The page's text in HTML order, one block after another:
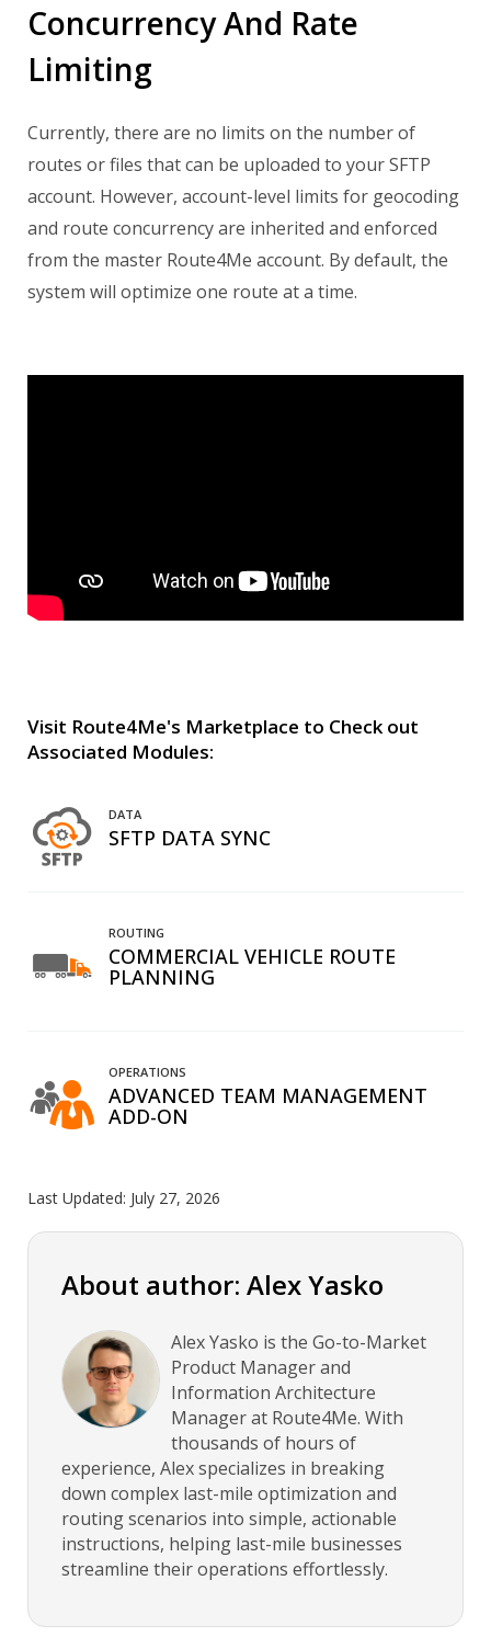
Concurrency And Rate
Limiting
Currently, there are no limits on the number of
routes or files that can be uploaded to your SFTP
account. However, account-level limits for geocoding
and route concurrency are inherited and enforced
from the master Route4Me account. By default, the
system will optimize one route at a time.
Visit Route4Me's Marketplace to Check out
Associated Modules:
DATA
SFTP DATA SYNC
ROUTING
COMMERCIAL VEHICLE ROUTE
PLANNING
OPERATIONS
ADVANCED TEAM MANAGEMENT
ADD-ON
Last Updated: July 27, 2026
About author: Alex Yasko
Alex Yasko is the Go-to-Market
Product Manager and
Information Architecture
Manager at Route4Me. With
thousands of hours of
experience, Alex specializes in breaking
down complex last-mile optimization and
routing scenarios into simple, actionable
instructions, helping last-mile businesses
streamline their operations effortlessly.